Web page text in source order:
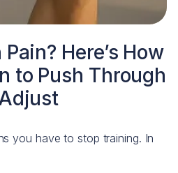
Here’s How
to Push Through
you have to stop training. In